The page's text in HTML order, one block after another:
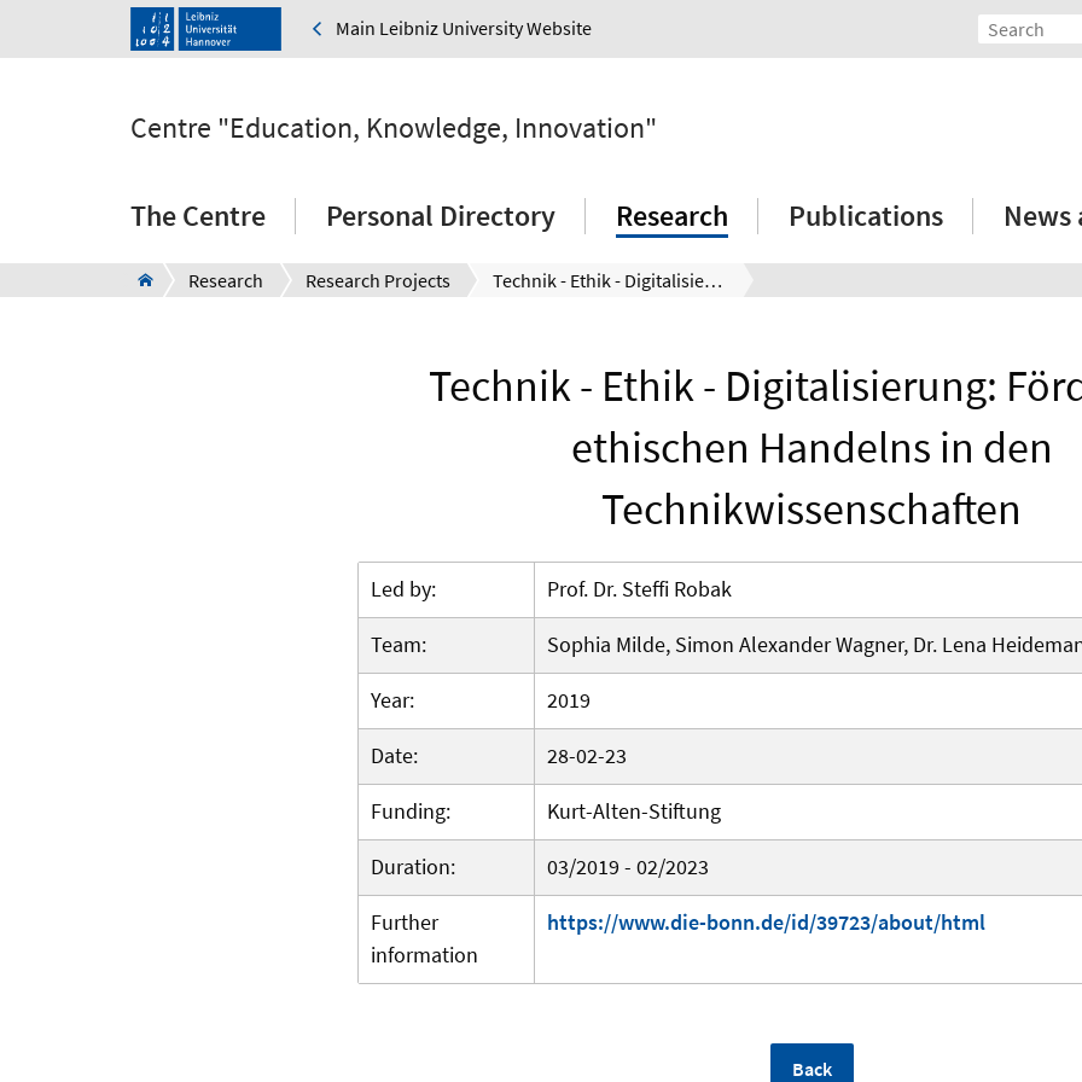
Main Leibniz University Website
Centre "Education, Knowledge, Innovation"
The Centre Personal Directory Research Publications News
Research Research Projects Technik - Ethik - Digitalisierung: Förderung ethischen Handelns in den Technikwissenschaften
Technik - Ethik - Digitalisierung:
ethischen Handelns in den
Technikwissenschaften
Led by:
Prof. Dr. Steffi Robak
Team:
Sophia Milde, Simon Alexander Wagner, Dr. Lena
Year:
2019
Date:
28-02-23
Funding:
Kurt-Alten-Stiftung
Duration:
03/2019 - 02/2023
Further
information
https://www.die-bonn.de/id/39723/about/html
Back